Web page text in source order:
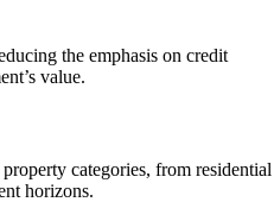
the emphasis on credit
value.
categories, from residential
horizons.